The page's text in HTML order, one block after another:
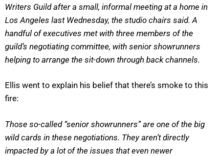
Writers Guild after a small, informal meeting at a home in
Los Angeles last Wednesday, the studio chairs said. A
handful of executives met with three members of the
guild’s negotiating committee, with senior showrunners
helping to arrange the sit-down through back channels.
Ellis went to explain his belief that there’s smoke to this
fire:
Those so-called “senior showrunners” are one of the big
wild cards in these negotiations. They aren’t directly
impacted by a lot of the issues that even newer